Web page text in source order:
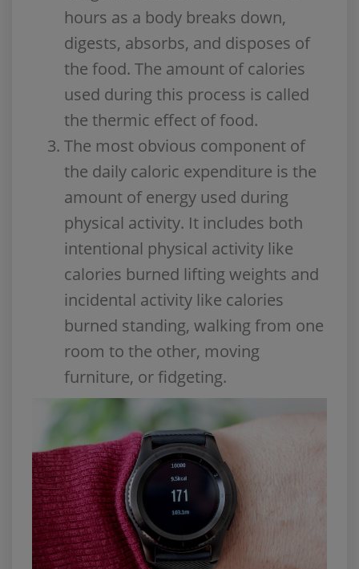
hours as a body breaks down,
digests, absorbs, and disposes of
the food. The amount of calories
used during this process is called
the thermic effect of food.
The most obvious component of
the daily caloric expenditure is the
amount of energy used during
physical activity. It includes both
intentional physical activity like
calories burned lifting weights and
incidental activity like calories
burned standing, walking from one
room to the other, moving
furniture, or fidgeting.